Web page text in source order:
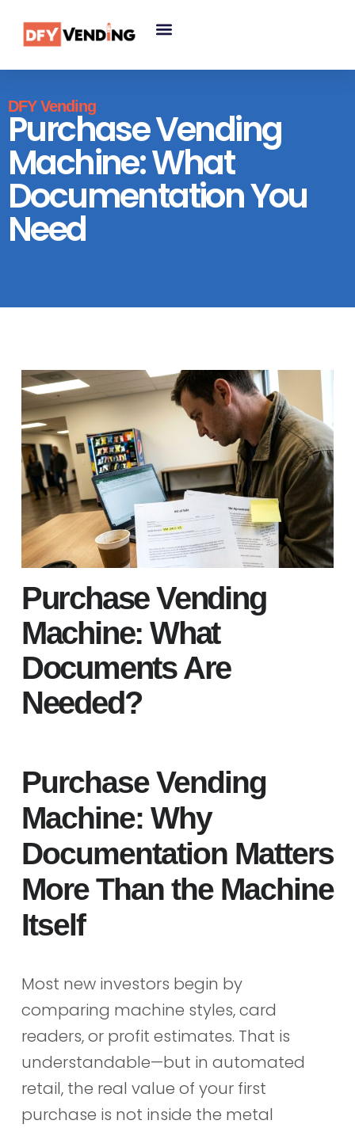
DFY Vending
Purchase Vending
Machine: What
Documentation You
Need
Purchase Vending
Machine: What
Documents Are
Needed?
Purchase Vending
Machine: Why
Documentation Matters
More Than the Machine
Itself
Most new investors begin by
comparing machine styles, card
readers, or profit estimates. That is
understandable—but in automated
retail, the real value of your first
purchase is not inside the metal